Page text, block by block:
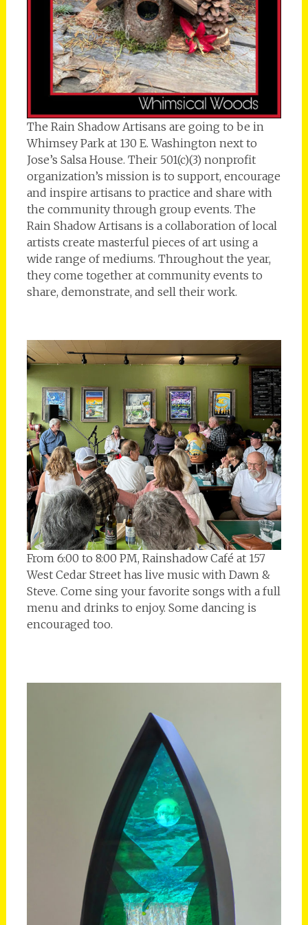
The Rain Shadow Artisans are going to be in
Whimsey Park at 130 E. Washington next to
Jose’s Salsa House. Their 501(c)(3) nonprofit
organization’s mission is to support, encourage
and inspire artisans to practice and share with
the community through group events. The
Rain Shadow Artisans is a collaboration of local
artists create masterful pieces of art using a
wide range of mediums. Throughout the year,
they come together at community events to
share, demonstrate, and sell their work.
From 6:00 to 8:00 PM, Rainshadow Café at 157
West Cedar Street has live music with Dawn &
Steve. Come sing your favorite songs with a full
menu and drinks to enjoy. Some dancing is
encouraged too.